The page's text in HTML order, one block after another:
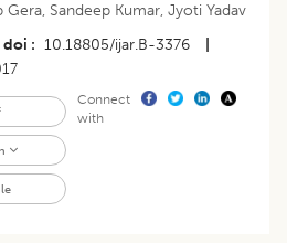
Gera, Sandeep Kumar, Jyoti Yadav
doi 10.18805/ijar.B-3376
Connect
with